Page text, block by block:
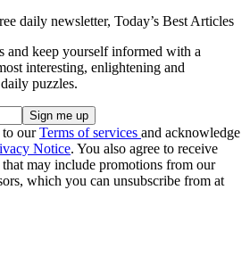
daily newsletter, Today’s Best Articles
and keep yourself informed with a
interesting, enlightening and
puzzles.
to ourTerms of services and acknowledge
Notice. You also agree to receive
may include promotions from our
which you can unsubscribe from at